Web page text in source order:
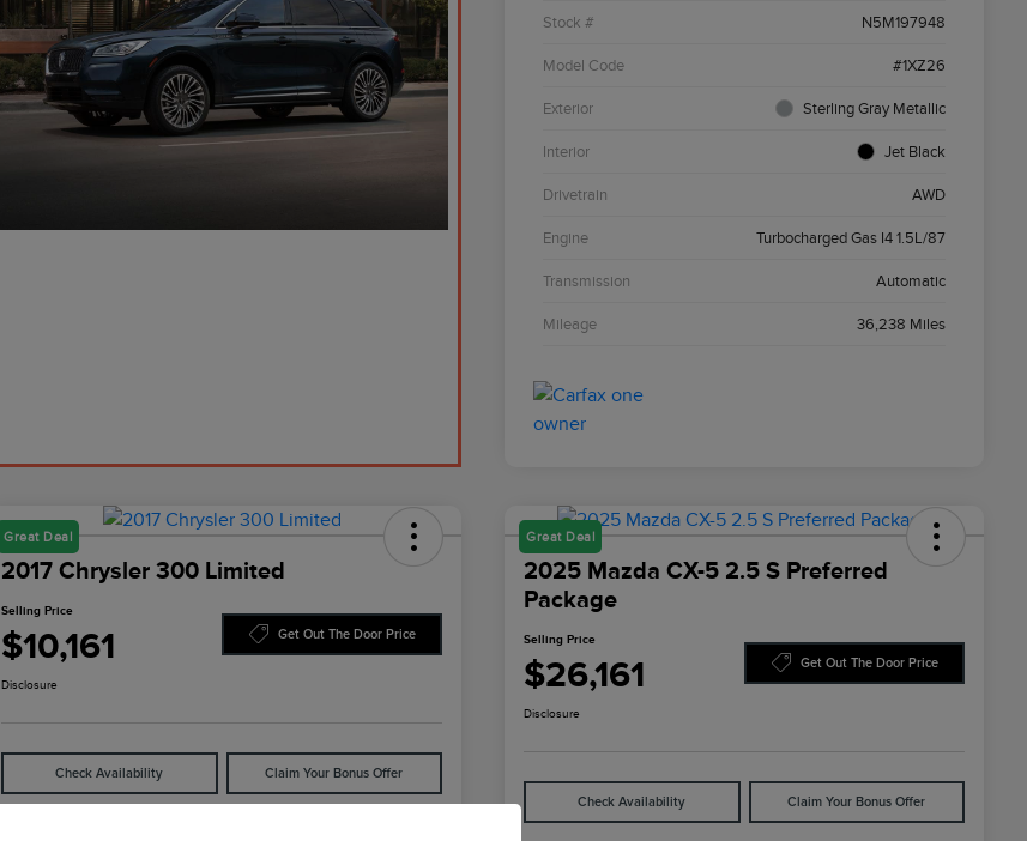
Stock # N5M197948
Model Code #1XZ26
Exterior Sterling Gray Metallic
Interior Jet Black
Drivetrain AWD
Engine Turbocharged Gas I4 1.5L/87
Transmission Automatic
Mileage 36,238 Miles
Great Deal
2017 Chrysler 300 Limited
Selling Price
$10,161 Get Out The Door Price
Disclosure
Check Availability Claim Your Bonus Offer
Great Deal
2025 Mazda CX-5 2.5 S Preferred
Package
Selling Price
$26,161 Get Out The Door Price
Disclosure
Check Availability Claim Your Bonus Offer